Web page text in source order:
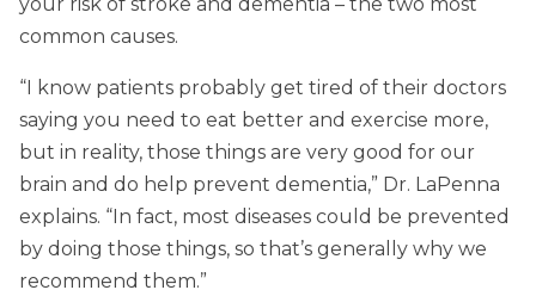
common causes.
“I know patients probably get tired of their doctors
saying you need to eat better and exercise more,
but in reality, those things are very good for our
brain and do help prevent dementia,” Dr. LaPenna
explains. “In fact, most diseases could be prevented
by doing those things, so that’s generally why we
recommend them.”